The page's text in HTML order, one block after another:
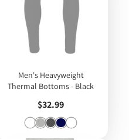
Men's Heavyweight
Thermal Bottoms - Black
Price
$32.99